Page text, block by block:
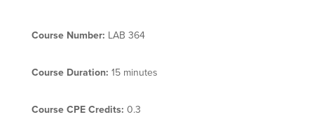
Course Number: LAB 364
Course Duration: 15 minutes
Course CPE Credits: 0.3